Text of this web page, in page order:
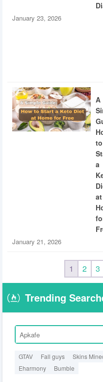
January 23, 2026
A
to
a
at
for
January 21, 2026
1 2 3
Trending
GTAV Fall guys Skins
Eharmony
Bumble